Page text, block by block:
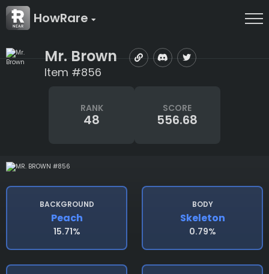
HowRare
Mr. Brown
Item #856
RANK
48
SCORE
556.68
BACKGROUND
Peach
15.71%
BODY
Skeleton
0.79%